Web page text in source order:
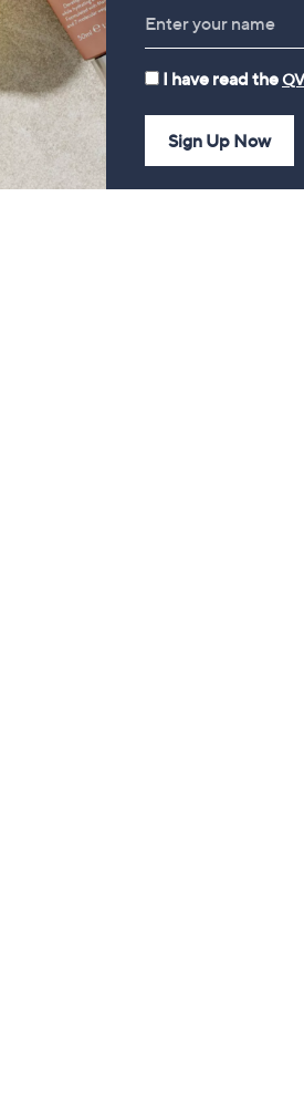
I have read the
Sign Up Now